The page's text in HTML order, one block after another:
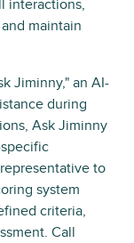
interactions,
maintain
Jiminny," an AI-
during
Ask Jiminny
to
system
criteria,
Call